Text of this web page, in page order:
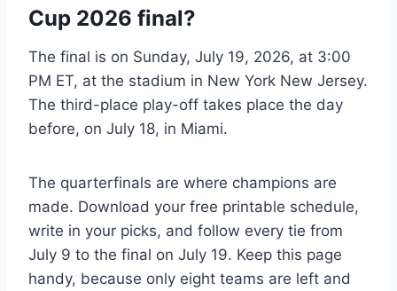
Cup 2026 final?
The final is on Sunday, July 19, 2026, at 3:00
PM ET, at the stadium in New York New Jersey.
The third-place play-off takes place the day
before, on July 18, in Miami.
The quarterfinals are where champions are
made. Download your free printable schedule,
write in your picks, and follow every tie from
July 9 to the final on July 19. Keep this page
handy, because only eight teams are left and